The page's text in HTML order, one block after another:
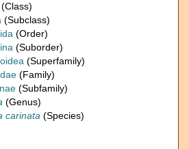
(Class)
(Subclass)
(Order)
(Suborder)
(Superfamily)
(Family)
(Subfamily)
(Genus)
carinata (Species)